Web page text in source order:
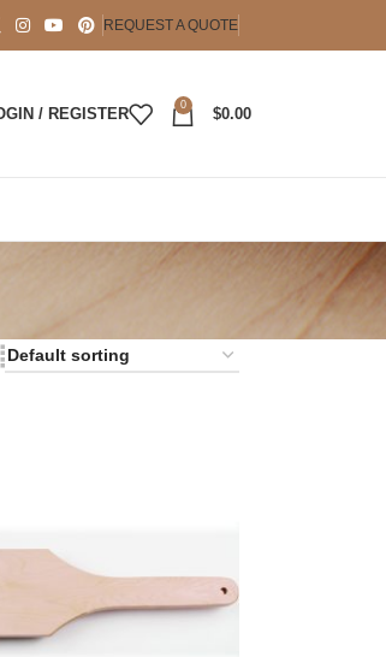
REQUEST A QUOTE
/ REGISTER
0
$0.00